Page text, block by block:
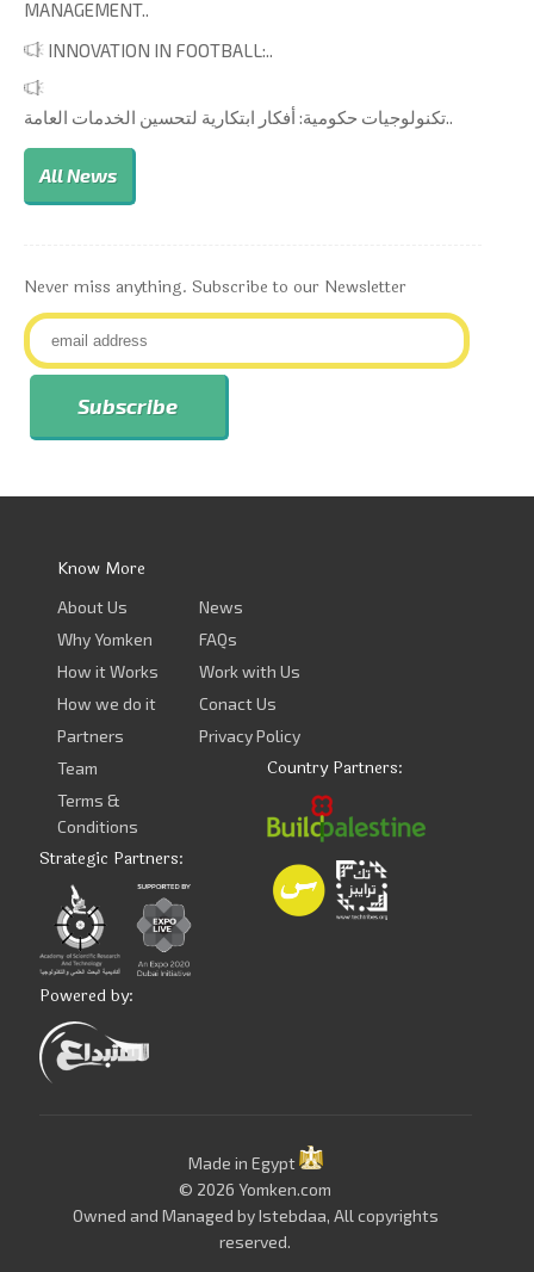
MANAGEMENT..
INNOVATION IN FOOTBALL:..
تكنولوجيات حكومية: أفكار ابتكارية لتحسين الخدمات العامة..
All News
Never miss anything. Subscribe to our Newsletter
Know More
About Us
Why Yomken
How it Works
How we do it
Partners
Team
Terms &
Conditions
News
FAQs
Work with Us
Conact Us
Privacy Policy
Country Partners:
Strategic Partners:
Powered by:
Made in Egypt
© 2026 Yomken.com
Owned and Managed byIstebdaa, All copyrights
reserved.